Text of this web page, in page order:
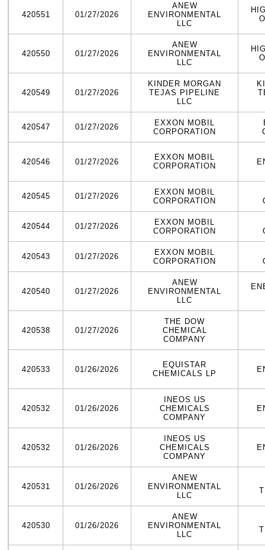
420551 01/27/2026
ANEW
ENVIRONMENTAL
LLC
420550 01/27/2026
ANEW
ENVIRONMENTAL
LLC
420549 01/27/2026
KINDER MORGAN
TEJAS PIPELINE
LLC
420547 01/27/2026
EXXON MOBIL
CORPORATION
420546 01/27/2026
EXXON MOBIL
CORPORATION
420545 01/27/2026
EXXON MOBIL
CORPORATION
420544 01/27/2026
EXXON MOBIL
CORPORATION
420543 01/27/2026
EXXON MOBIL
CORPORATION
420540 01/27/2026
ANEW
ENVIRONMENTAL
LLC
420538 01/27/2026
THE DOW
CHEMICAL
COMPANY
420533 01/26/2026
EQUISTAR
CHEMICALS LP
420532 01/26/2026
INEOS US
CHEMICALS
COMPANY
420532 01/26/2026
INEOS US
CHEMICALS
COMPANY
420531 01/26/2026
ANEW
ENVIRONMENTAL
LLC
420530 01/26/2026
ANEW
ENVIRONMENTAL
LLC